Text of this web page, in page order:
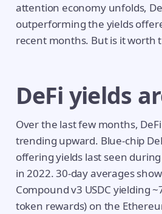
attention economy unfolds,
outperforming the yields
recent months. But is it worth
DeFi yields
Over the last few months,
trending upward. Blue-chip
offering yields last seen
in 2022. 30-day averages
Compound v3 USDC yielding
token rewards) on the